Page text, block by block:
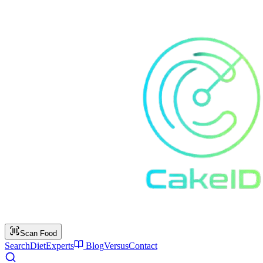
Scan Food
SearchDietExperts BlogVersusContact